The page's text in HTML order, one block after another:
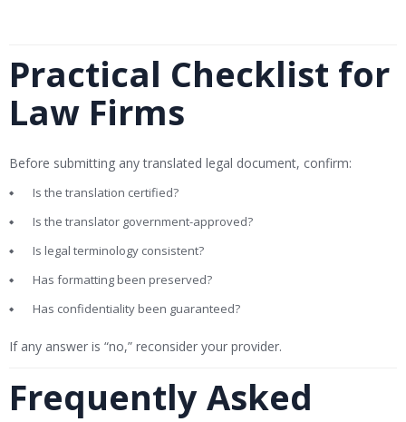
Practical Checklist for
Law Firms
Before submitting any translated legal document, confirm:
Is the translation certified?
Is the translator government-approved?
Is legal terminology consistent?
Has formatting been preserved?
Has confidentiality been guaranteed?
If any answer is “no,” reconsider your provider.
Frequently Asked